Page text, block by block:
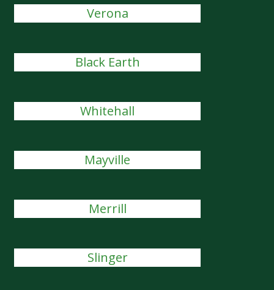
Verona
Black Earth
Whitehall
Mayville
Merrill
Slinger